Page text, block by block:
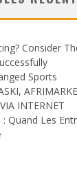
Consider
Sports
INTERNET
Quand Les